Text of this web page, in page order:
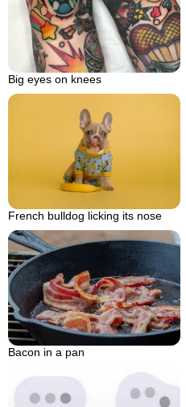
Big eyes on knees
French bulldog licking its nose
Bacon in a pan